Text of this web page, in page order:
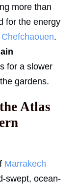
more than
for the energy
Chefchaouen.
for a slower
gardens.
Atlas
Marrakech
swept, ocean-